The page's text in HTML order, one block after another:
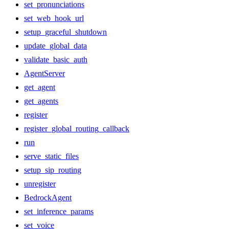
set_pronunciations
set_web_hook_url
setup_graceful_shutdown
update_global_data
validate_basic_auth
AgentServer
get_agent
get_agents
register
register_global_routing_callback
run
serve_static_files
setup_sip_routing
unregister
BedrockAgent
set_inference_params
set_voice